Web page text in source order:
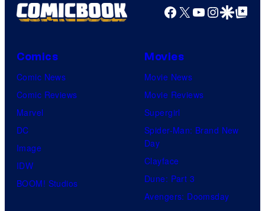
Facebook
X YouTube
GoogleGoogle Top
Comics
Comic News
Comic Reviews
Marvel
DC
Image
IDW
BOOM! Studios
Movies
Movie News
Movie Reviews
Supergirl
Spider-Man: Brand New
Day
Clayface
Dune: Part 3
Avengers: Doomsday